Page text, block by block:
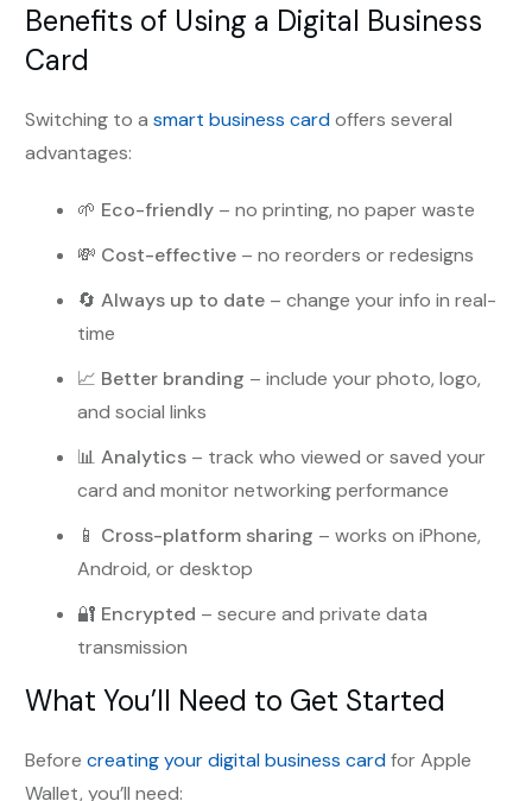
Benefits of Using a Digital Business
Card
Switching to a smart business cardoffers several
advantages:
🌱 Eco-friendly – no printing, no paper waste
💸 Cost-effective – no reorders or redesigns
🔄 Always up to date – change your info in real-
time
📈 Better branding – include your photo, logo,
and social links
📊 Analytics – track who viewed or saved your
card and monitor networking performance
📱 Cross-platform sharing – works on iPhone,
Android, or desktop
🔐 Encrypted – secure and private data
transmission
What You’ll Need to Get Started
Before creating your digital business cardfor Apple
Wallet, you’ll need: